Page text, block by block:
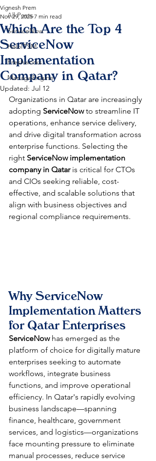
All Posts
ServiceNow
HaloITSM
Freshworks
ManageEngine
Which Are the Top 4
ServiceNow
Implementation
Company in Qatar?
Vignesh Prem
Nov 29, 2025 7 min read
Updated: Jul 12
Organizations in Qatar are increasingly
adopting ServiceNow to streamline IT
operations, enhance service delivery,
and drive digital transformation across
enterprise functions. Selecting the
right ServiceNow implementation
company in Qatar is critical for CTOs
and CIOs seeking reliable, cost-
effective, and scalable solutions that
align with business objectives and
regional compliance requirements.
Why ServiceNow
Implementation Matters
for Qatar Enterprises
ServiceNow has emerged as the
platform of choice for digitally mature
enterprises seeking to automate
workflows, integrate business
functions, and improve operational
efficiency. In Qatar's rapidly evolving
business landscape—spanning
finance, healthcare, government
services, and logistics—organizations
face mounting pressure to eliminate
manual processes, reduce service